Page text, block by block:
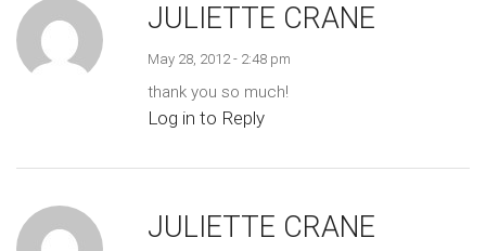
JULIETTE CRANE
May 28, 2012 - 2:48 pm
thank you so much!
Log in to Reply
JULIETTE CRANE